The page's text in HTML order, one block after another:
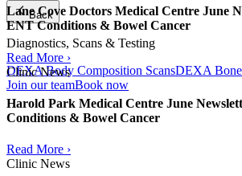
Back
Diagnostics, Scans & Testing
DEXA Body Composition ScansDEXA
Join our teamBook now
Lane Cove Doctors Medical Centre June
ENT Conditions & Bowel Cancer
Read More ›
Clinic News
Harold Park Medical Centre June
Conditions & Bowel Cancer
Read More ›
Clinic News